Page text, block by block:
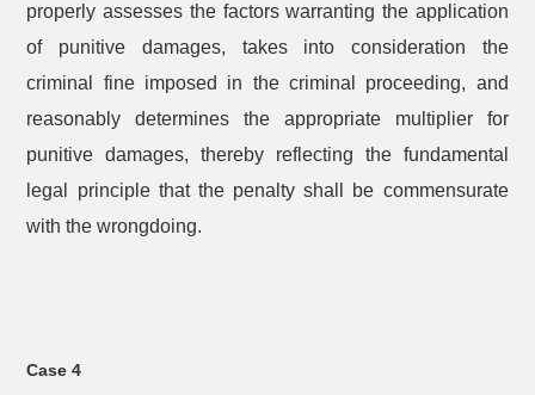
properly assesses the factors warranting the application
of punitive damages, takes into consideration the
criminal fine imposed in the criminal proceeding, and
reasonably determines the appropriate multiplier for
punitive damages, thereby reflecting the fundamental
legal principle that the penalty shall be commensurate
with the wrongdoing.
Case 4